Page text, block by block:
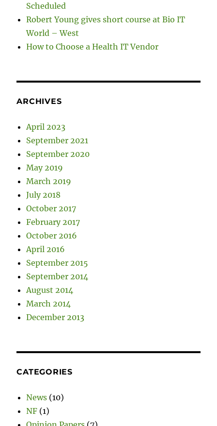
Scheduled
Robert Young gives short course at Bio IT
World – West
How to Choose a Health IT Vendor
ARCHIVES
April 2023
September 2021
September 2020
May 2019
March 2019
July 2018
October 2017
February 2017
October 2016
April 2016
September 2015
September 2014
August 2014
March 2014
December 2013
CATEGORIES
News (10)
NF (1)